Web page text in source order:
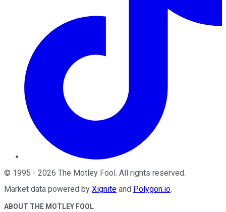
© 1995 - 2026 The Motley Fool. All rights reserved.
Market data powered by Xignite and Polygon.io.
ABOUT THE MOTLEY FOOL